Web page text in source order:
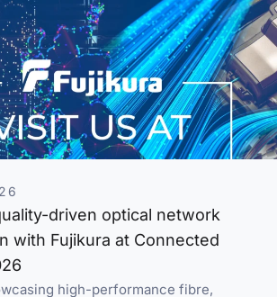
driven optical network
with Fujikura at Connected
high-performance fibre,